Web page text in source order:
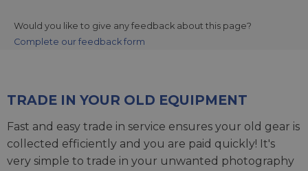
Would you like to give any feedback about this page?
Complete our feedback form
TRADE IN YOUR OLD EQUIPMENT
Fast and easy trade in service ensures your old gear is
collected efficiently and you are paid quickly! It's
very simple to trade in your unwanted photography